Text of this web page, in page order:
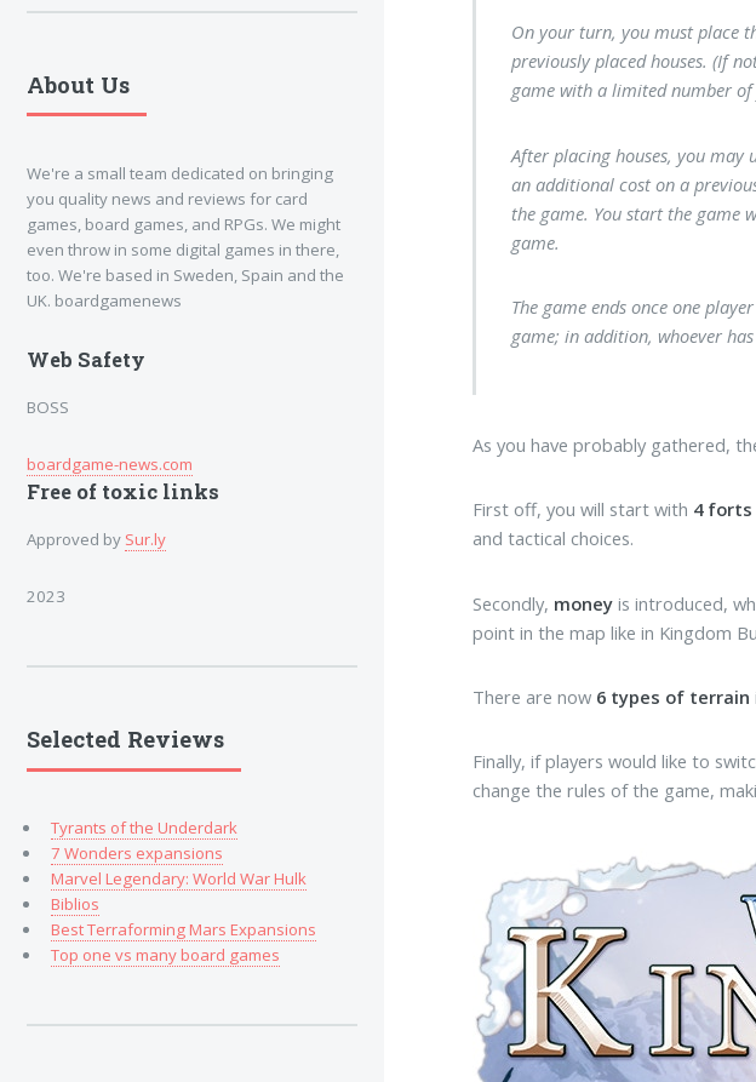
About Us
We're a small team dedicated on bringing
you quality news and reviews for card
games, board games, and RPGs. We might
even throw in some digital games in there,
too. We're based in Sweden, Spain and the
UK. boardgamenews
Web Safety
BOSS
boardgame-news.com
Free of toxic links
Approved by Sur.ly
2023
Selected Reviews
Tyrants of the Underdark
7 Wonders expansions
Marvel Legendary: World War Hulk
Biblios
Best Terraforming Mars Expansions
Top one vs many board games
On your turn, you must place
previously placed houses. (If
game with a limited number of
After placing houses, you
an additional cost on a
the game. You start the game
game.
The game ends once one
game; in addition, whoever
As you have probably gathered,
First off, you will start with 4 forts
and tactical choices.
Secondly, money is introduced,
point in the map like in Kingdom
There are now 6 types of terrain
Finally, if players would like to
change the rules of the game,